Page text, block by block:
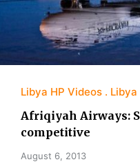
Libya HP Videos
Afriqiyah Airways:
competitive
August 6, 2013